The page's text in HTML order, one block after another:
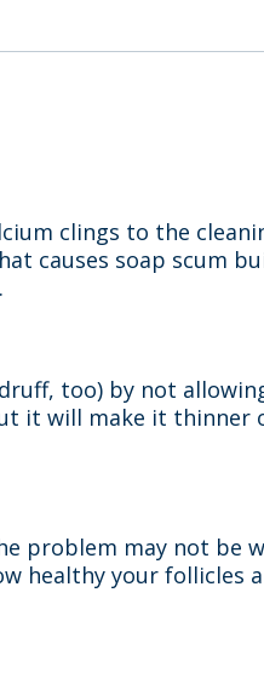
clings to the
causes soap scum
too) by not
it will make it thinner
problem may not be
healthy your follicles